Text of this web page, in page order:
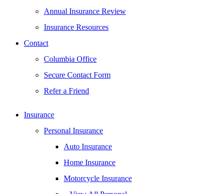
Annual Insurance Review
Insurance Resources
Contact
Columbia Office
Secure Contact Form
Refer a Friend
Insurance
Personal Insurance
Auto Insurance
Home Insurance
Motorcycle Insurance